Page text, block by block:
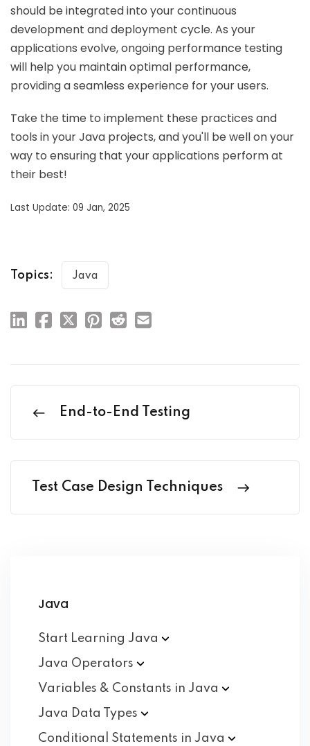
should be integrated into your continuous
development and deployment cycle. As your
applications evolve, ongoing performance testing
will help you maintain optimal performance,
providing a seamless experience for your users.
Take the time to implement these practices and
tools in your Java projects, and you'll be well on your
way to ensuring that your applications perform at
their best!
Last Update: 09 Jan, 2025
Topics: Java
End-to-End Testing
Test Case Design Techniques
Java
Start Learning Java
Java Operators
Variables & Constants in Java
Java Data
Types
Conditional Statements in Java